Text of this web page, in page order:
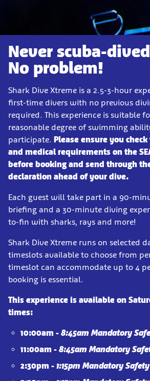
Never scuba-
No problem!
Shark Dive Xtreme is a 2.5-3-hour
first-time divers with no previous
required. This experience is suitable
reasonable degree of swimming
participate. Please ensure you
and medical requirements on the
before booking and send through
declaration ahead of your dive.
Each guest will take part in a 90-
briefing and a 30-minute diving
to-fin with sharks, rays and more!
Shark Dive Xtreme runs on selected
timeslots available to choose from
timeslot can accommodate up to 4
booking is essential.
This experience is available on
times:
10:00am - 8:45am Mandatory
11:00am - 8:45am Mandatory
2:30pm - 1:15pm Mandatory